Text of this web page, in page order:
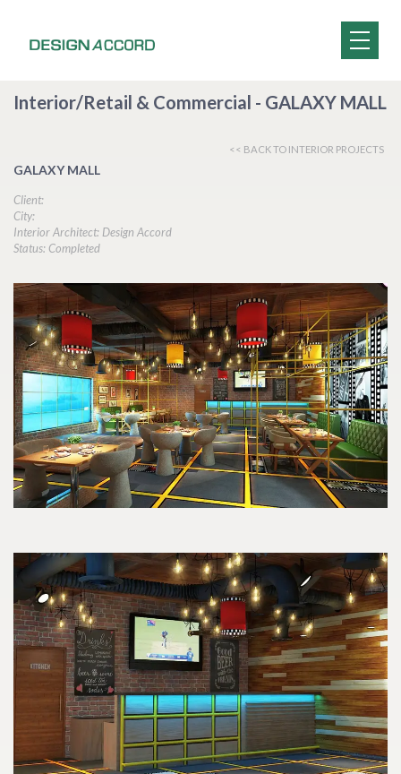
Interior/Retail & Commercial - GALAXY MALL
<< BACK TO INTERIOR PROJECTS
GALAXY MALL
Client:
City:
Interior Architect: Design Accord
Status: Completed